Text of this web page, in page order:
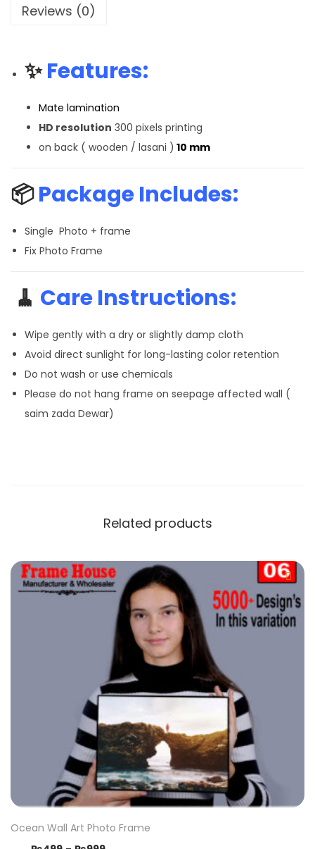
Reviews (0)
✨Features:
Mate lamination
HD resolution 300 pixels printing
on back ( wooden / lasani ) 10 mm
📦Package Includes:
Single Photo + frame
Fix Photo Frame
🧹 Care Instructions:
Wipe gently with a dry or slightly damp cloth
Avoid direct sunlight for long-lasting color retention
Do not wash or use chemicals
Please do not hang frame on seepage affected wall (
saim zada Dewar)
Related products
Ocean Wall Art Photo Frame